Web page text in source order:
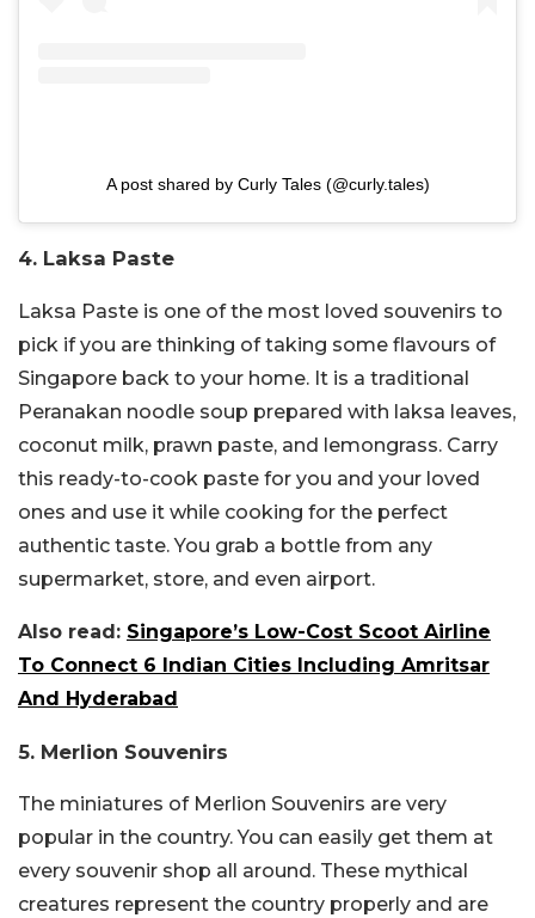
A post shared by Curly Tales (@curly.tales)
4. Laksa Paste
Laksa Paste is one of the most loved souvenirs to
pick if you are thinking of taking some flavours of
Singapore back to your home. It is a traditional
Peranakan noodle soup prepared with laksa leaves,
coconut milk, prawn paste, and lemongrass. Carry
this ready-to-cook paste for you and your loved
ones and use it while cooking for the perfect
authentic taste. You grab a bottle from any
supermarket, store, and even airport.
Also read: Singapore’s Low-Cost Scoot Airline
To Connect 6 Indian Cities Including Amritsar
And Hyderabad
5. Merlion Souvenirs
The miniatures of Merlion Souvenirs are very
popular in the country. You can easily get them at
every souvenir shop all around. These mythical
creatures represent the country properly and are